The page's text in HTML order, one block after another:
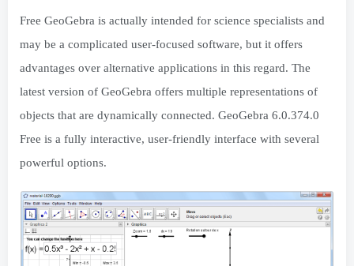
Free GeoGebra is actually intended for science specialists and
may be a complicated user-focused software, but it offers
advantages over alternative applications in this regard. The
latest version of GeoGebra offers multiple representations of
objects that are dynamically connected. GeoGebra 6.0.374.0
Free is a fully interactive, user-friendly interface with several
powerful options.